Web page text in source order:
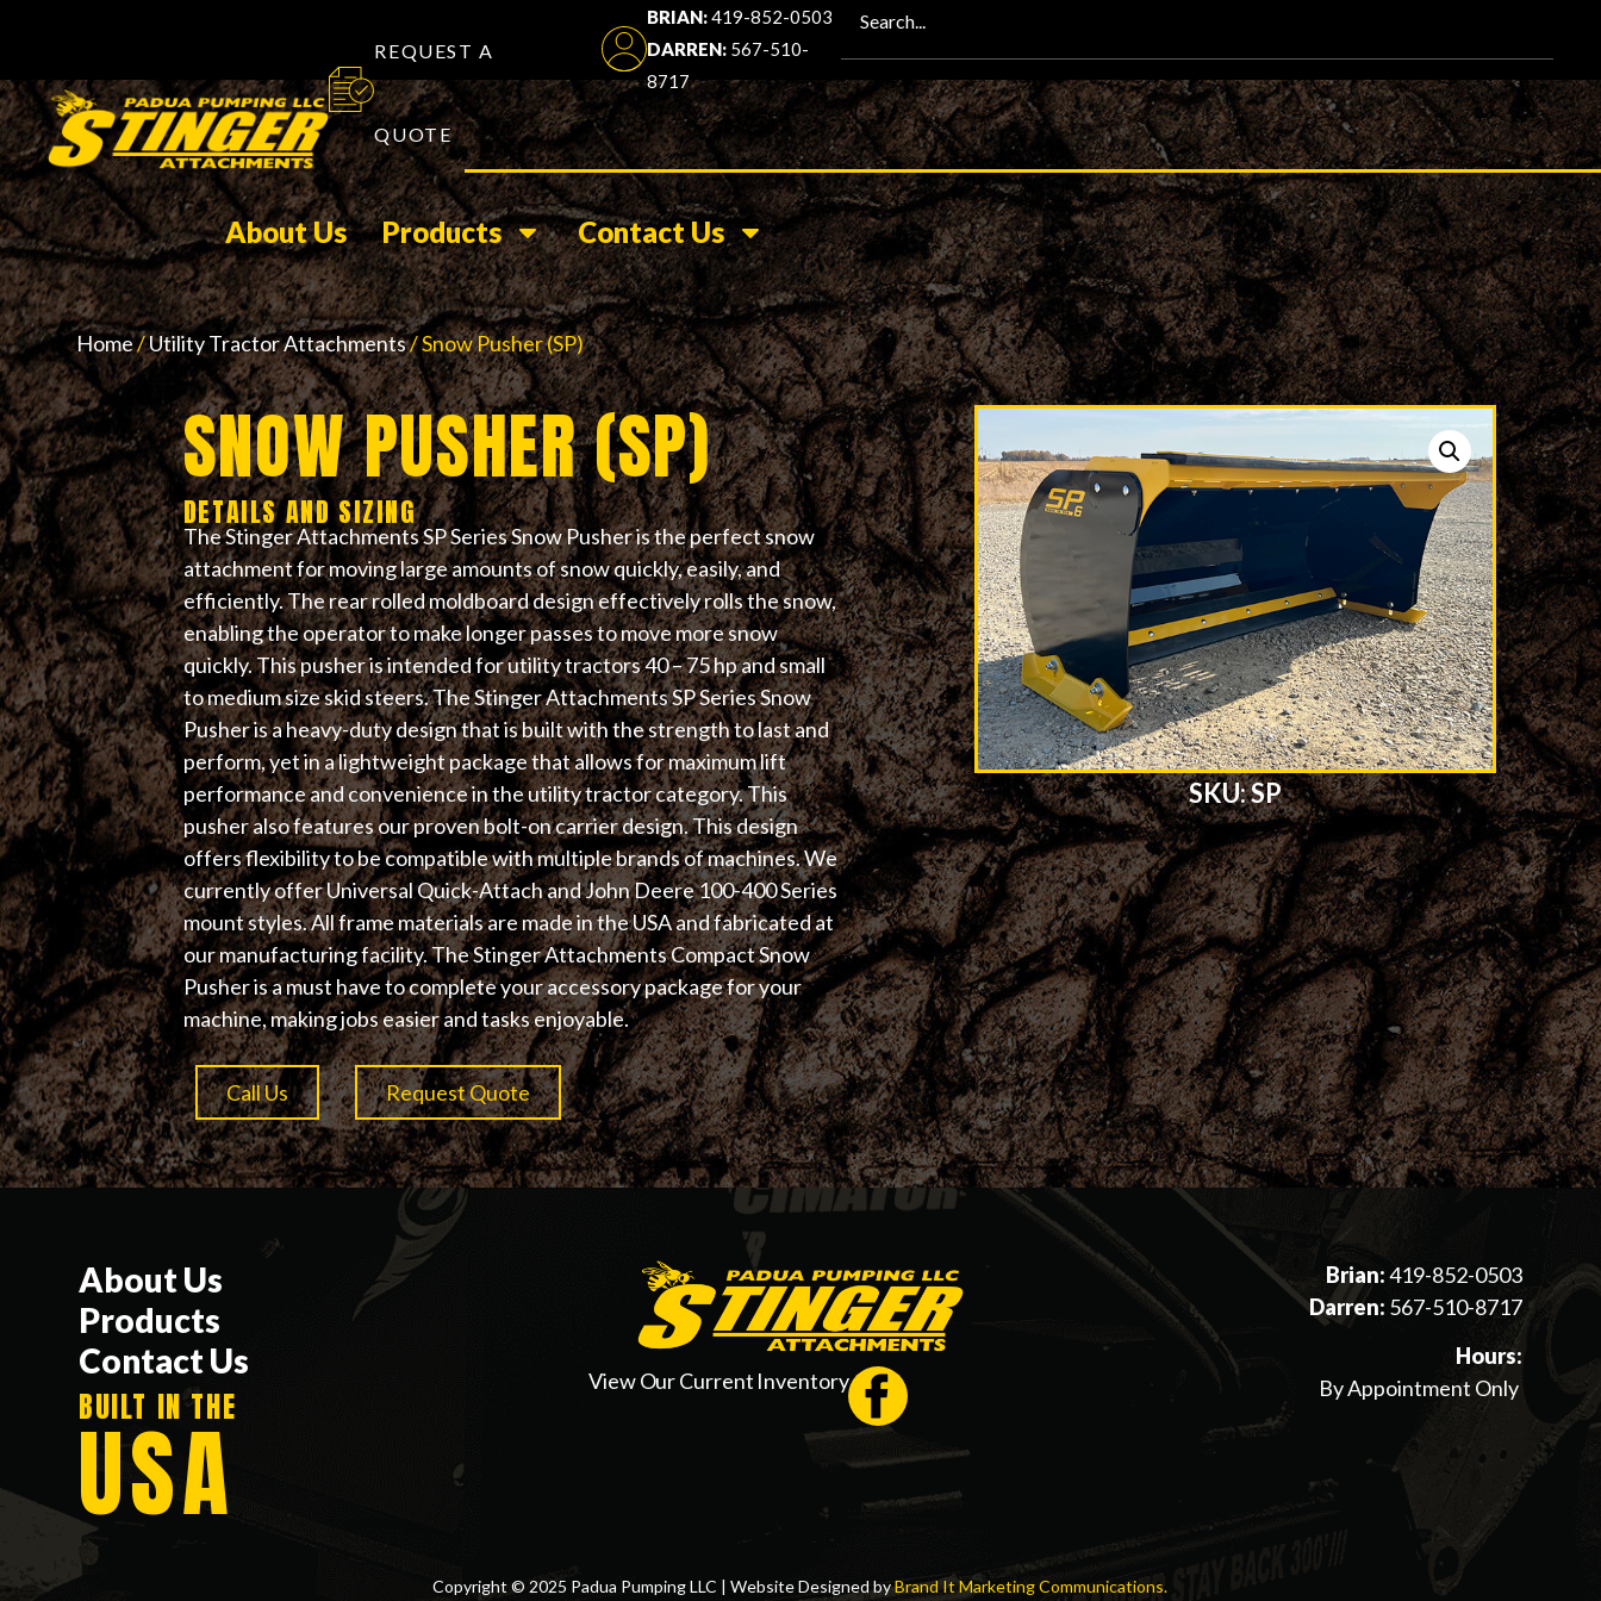
REQUEST A
QUOTE
BRIAN:419-852-0503
DARREN: 567-510-
8717
About Us Products Contact Us
Home/Utility Tractor Attachments/ Snow Pusher (SP)
SNOW PUSHER (SP)
DETAILS AND SIZING
The Stinger Attachments SP Series Snow Pusher is the perfect snow
attachment for moving large amounts of snow quickly, easily, and
efficiently. The rear rolled moldboard design effectively rolls the snow,
enabling the operator to make longer passes to move more snow
quickly. This pusher is intended for utility tractors 40 – 75 hp and small
to medium size skid steers. The Stinger Attachments SP Series Snow
Pusher is a heavy-duty design that is built with the strength to last and
perform, yet in a lightweight package that allows for maximum lift
performance and convenience in the utility tractor category. This
pusher also features our proven bolt-on carrier design. This design
offers flexibility to be compatible with multiple brands of machines. We
currently offer Universal Quick-Attach and John Deere 100-400 Series
mount styles. All frame materials are made in the USA and fabricated at
our manufacturing facility. The Stinger Attachments Compact Snow
Pusher is a must have to complete your accessory package for your
machine, making jobs easier and tasks enjoyable.
Call Us Request Quote
SKU: SP
About Us
Products
Contact Us
BUILT IN THE
USA
View Our Current Inventory
Brian:419-852-0503
Darren: 567-510-8717
Hours:
By Appointment Only
Copyright © 2025 Padua Pumping LLC | Website Designed byBrand It Marketing Communications.